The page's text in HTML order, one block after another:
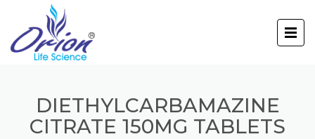
DIETHYLCARBAMAZINE
CITRATE 150MG TABLETS